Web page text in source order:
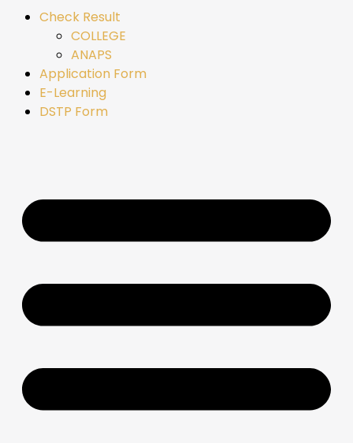
Check Result
COLLEGE
ANAPS
Application Form
E-Learning
DSTP Form